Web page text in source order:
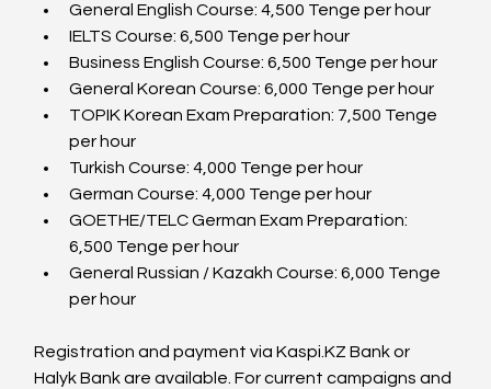
General English Course: 4,500 Tenge per hour
IELTS Course: 6,500 Tenge per hour
Business English Course: 6,500 Tenge per hour
General Korean Course: 6,000 Tenge per hour
TOPIK Korean Exam Preparation: 7,500 Tenge
per hour
Turkish Course: 4,000 Tenge per hour
German Course: 4,000 Tenge per hour
GOETHE/TELC German Exam Preparation:
6,500 Tenge per hour
General Russian / Kazakh Course: 6,000 Tenge
per hour
Registration and payment via Kaspi.KZ Bank or
Halyk Bank are available. For current campaigns and